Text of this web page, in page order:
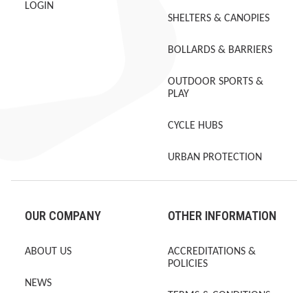
LOGIN
SHELTERS & CANOPIES
BOLLARDS & BARRIERS
OUTDOOR SPORTS &
PLAY
CYCLE HUBS
URBAN PROTECTION
OUR COMPANY
ABOUT US
NEWS
OTHER INFORMATION
ACCREDITATIONS &
POLICIES